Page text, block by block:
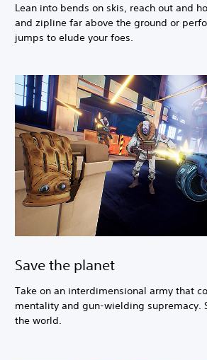
Lean into bends on skis, reach out and
and zipline far above the ground or
jumps to elude your foes.
Save the planet
Take on an interdimensional army that
mentality and gun-wielding supremacy.
the world.